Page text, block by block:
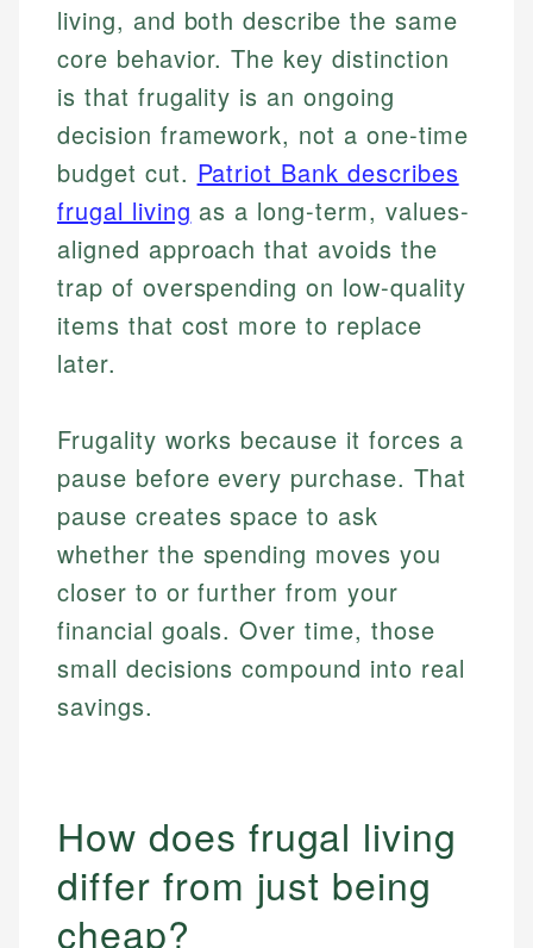
living, and both describe the same
core behavior. The key distinction
is that frugality is an ongoing
decision framework, not a one-time
budget cut. Patriot Bank describes
frugal living as a long-term, values-
aligned approach that avoids the
trap of overspending on low-quality
items that cost more to replace
later.
Frugality works because it forces a
pause before every purchase. That
pause creates space to ask
whether the spending moves you
closer to or further from your
financial goals. Over time, those
small decisions compound into real
savings.
How does frugal living
differ from just being
cheap?